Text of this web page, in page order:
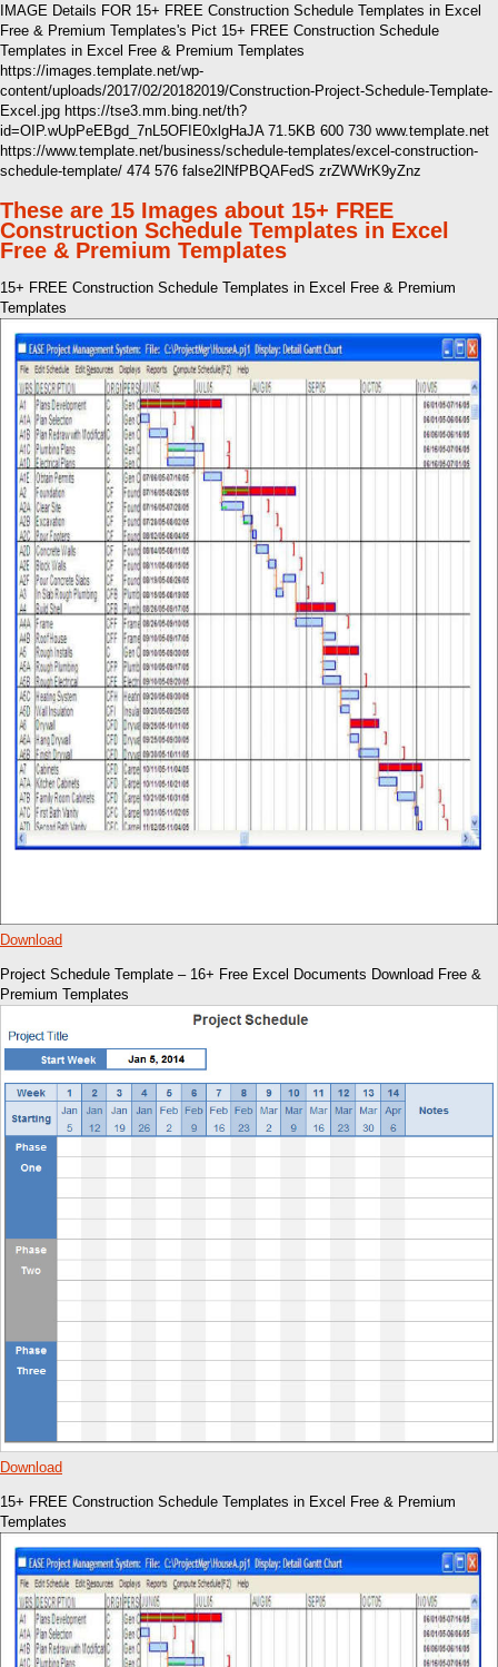
IMAGE Details FOR 15+ FREE Construction Schedule Templates in Excel
Free & Premium Templates's Pict 15+ FREE Construction Schedule
Templates in Excel Free & Premium Templates
https://images.template.net/wp-
content/uploads/2017/02/20182019/Construction-Project-Schedule-Template-
Excel.jpg https://tse3.mm.bing.net/th?
id=OIP.wUpPeEBgd_7nL5OFIE0xlgHaJA 71.5KB 600 730 www.template.net
https://www.template.net/business/schedule-templates/excel-construction-
schedule-template/ 474 576 false2lNfPBQAFedS zrZWWrK9yZnz
These are 15 Images about 15+ FREE
Construction Schedule Templates in Excel
Free & Premium Templates
15+ FREE Construction Schedule Templates in Excel Free & Premium
Templates
Download
Project Schedule Template – 16+ Free Excel Documents Download Free &
Premium Templates
Download
15+ FREE Construction Schedule Templates in Excel Free & Premium
Templates